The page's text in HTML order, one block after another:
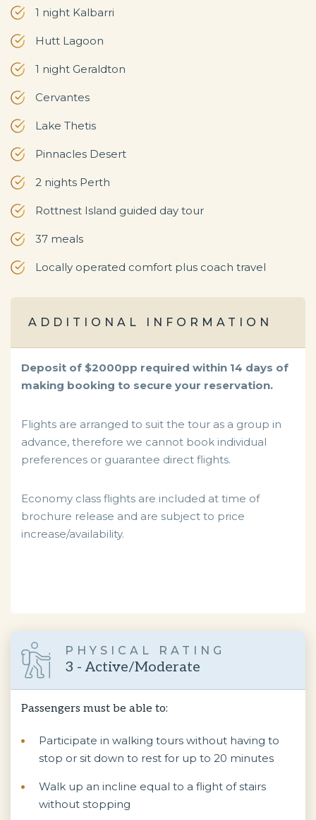
1 night Kalbarri
Hutt Lagoon
1 night Geraldton
Cervantes
Lake Thetis
Pinnacles Desert
2 nights Perth
Rottnest Island guided day tour
37 meals
Locally operated comfort plus coach travel
ADDITIONAL INFORMATION
Deposit of $2000pp required within 14 days of
making booking to secure your reservation.
Flights are arranged to suit the tour as a group in
advance, therefore we cannot book individual
preferences or guarantee direct flights.
Economy class flights are included at time of
brochure release and are subject to price
increase/availability.
PHYSICAL RATING
3 - Active/Moderate
Passengers must be able to:
Participate in walking tours without having to
stop or sit down to rest for up to 20 minutes
Walk up an incline equal to a flight of stairs
without stopping